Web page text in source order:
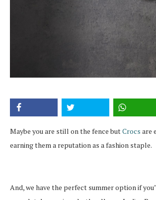
Maybe you are still on the fence butCrocs are
earning them a reputation as a fashion staple.
And, we have the perfect summer option if